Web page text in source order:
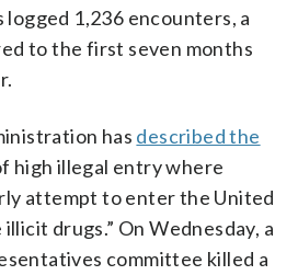
logged 1,236 encounters, a
to the first seven months
has described the
high illegal entry where
attempt to enter the United
drugs.” On Wednesday, a
committee killed a